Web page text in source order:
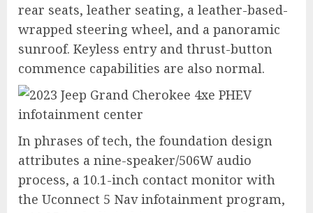
rear seats, leather seating, a leather-based-
wrapped steering wheel, and a panoramic
sunroof. Keyless entry and thrust-button
commence capabilities are also normal.
In phrases of tech, the foundation design
attributes a nine-speaker/506W audio
process, a 10.1-inch contact monitor with
the Uconnect 5 Nav infotainment program,